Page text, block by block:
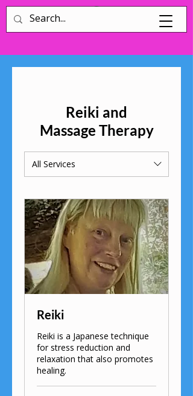
Log In
Reiki and
Massage Therapy
All Services
Reiki
Reiki is a Japanese technique
for stress reduction and
relaxation that also promotes
healing.